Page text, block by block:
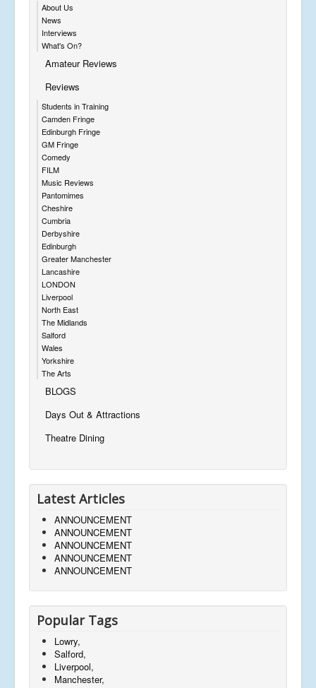
About Us
News
Interviews
What's On?
Amateur Reviews
Reviews
Students in Training
Camden Fringe
Edinburgh Fringe
GM Fringe
Comedy
FILM
Music Reviews
Pantomimes
Cheshire
Cumbria
Derbyshire
Edinburgh
Greater Manchester
Lancashire
LONDON
Liverpool
North East
The Midlands
Salford
Wales
Yorkshire
The Arts
BLOGS
Days Out & Attractions
Theatre Dining
Latest Articles
ANNOUNCEMENT
ANNOUNCEMENT
ANNOUNCEMENT
ANNOUNCEMENT
ANNOUNCEMENT
Popular Tags
Lowry,
Salford,
Liverpool,
Manchester,